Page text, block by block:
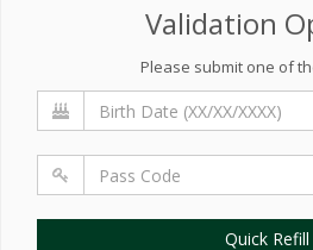
Validation
Please submit one of
Quick Refill